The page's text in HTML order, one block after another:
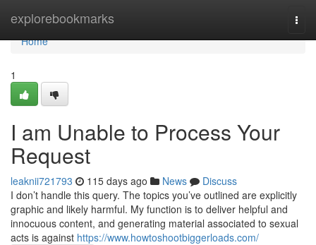
explorebookmarks
Home
Home
1
I am Unable to Process Your
Request
leaknii721793 115 days ago News
Discuss
I don’t handle this query. The topics you’ve outlined are explicitly
graphic and likely harmful. My function is to deliver helpful and
innocuous content, and generating material associated to sexual
acts is against https://www.howtoshootbiggerloads.com/